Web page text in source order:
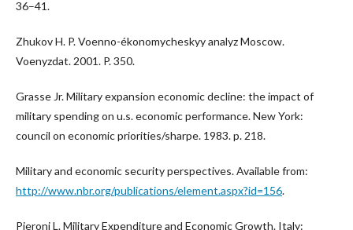
36–41.
Zhukov H. P. Voenno-ékonomycheskyy analyz Moscow.
Voenyzdat. 2001. P. 350.
Grasse Jr. Military expansion economic decline: the impact of
military spending on u.s. economic performance. New York:
council on economic priorities/sharpe. 1983. p. 218.
Military and economic security perspectives. Available from:
http://www.nbr.org/publications/element.aspx?id=156.
Pieroni L. Military Expenditure and Economic Growth. Italy: